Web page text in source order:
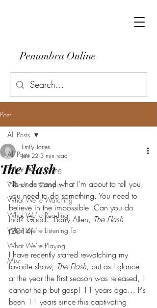
Penumbra Online
Post
All Posts
What We're Doing
What's on Campus
What We're Watching
What We're Reading
What We're Listening To
What We're Playing
Misc.
All Posts
The Flash
Emily Torres
Jan 22 3 min read
“To understand what I’m about to tell you,
you need to do something. You need to
believe in the impossible. Can you do
that? Good.”--Barry Allen, The Flash
(2014)
I have recently started rewatching my
favorite show, The Flash, but as I glance
at the year the first season was released, I
cannot help but gasp! 11 years ago… It's
been 11 years since this captivating